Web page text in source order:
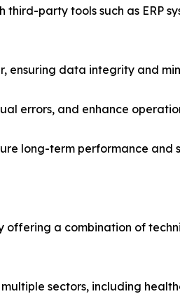
party tools such as ERP
ensuring data integrity and
errors, and enhance
long-term performance and
offering a combination of
sectors, including